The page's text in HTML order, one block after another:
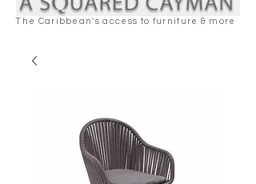
The Caribbean's access to furniture & more